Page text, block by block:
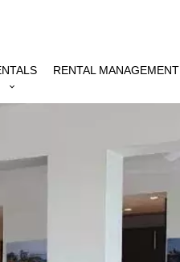
RENTAL MANAGEMENT